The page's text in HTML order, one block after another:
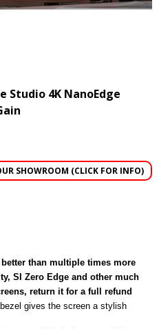
Studio 4K NanoEdge
SHOWROOM (CLICK FOR INFO)
than multiple times more
SI Zero Edge and other much
return it for a full refund
gives the screen a stylish